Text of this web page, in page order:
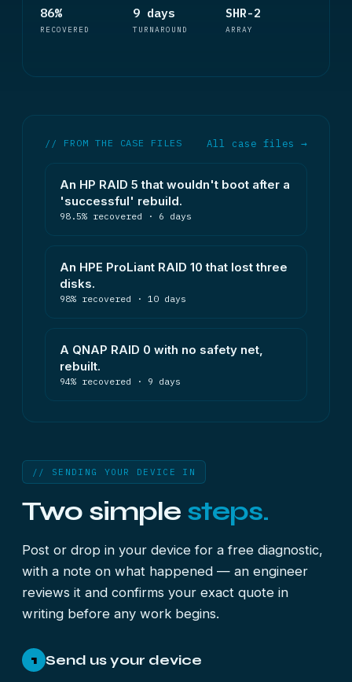
86%
RECOVERED
9 days
TURNAROUND
SHR-2
ARRAY
// FROM THE CASE FILES All case files →
An HP RAID 5 that wouldn't boot after a
'successful' rebuild.
98.5% recovered · 6 days
An HPE ProLiant RAID 10 that lost three
disks.
98% recovered · 10 days
A QNAP RAID 0 with no safety net,
rebuilt.
94% recovered · 9 days
// SENDING YOUR DEVICE IN
Two simple steps.
Post or drop in your device for a free diagnostic,
with a note on what happened — an engineer
reviews it and confirms your exact quote in
writing before any work begins.
1 Send us your device